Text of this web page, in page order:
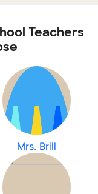
Teachers
Mrs. Brill